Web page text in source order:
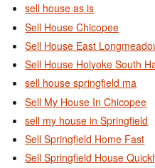
sell house as is
Sell House Chicopee
Sell House East
Sell House Holyoke South
sell house springfield ma
Sell My House In Chicopee
sell my house in Springfield
Sell Springfield Home Fast
Sell Springfield House